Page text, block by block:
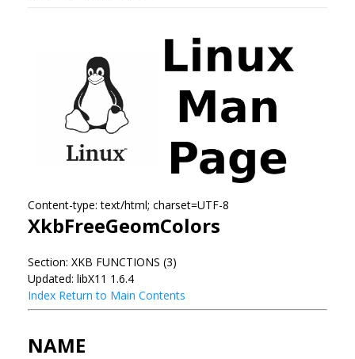
Content-type: text/html; charset=UTF-8
XkbFreeGeomColors
Section: XKB FUNCTIONS (3)
Updated: libX11 1.6.4
Index Return to Main Contents
NAME